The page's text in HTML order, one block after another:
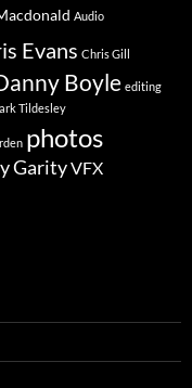
Audio
Evans Chris Gill
Boyle editing
Tildesley
photos
GarityVFX